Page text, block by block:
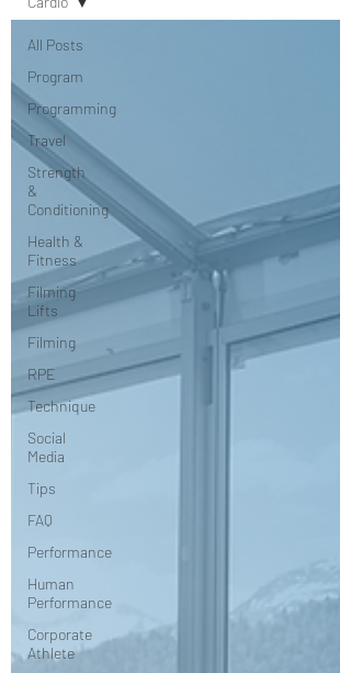
All Posts
Program
Programming
Travel
Strength
&
Conditioning
Health &
Fitness
Filming
Lifts
Filming
RPE
Technique
Social
Media
Tips
FAQ
Performance
Human
Performance
Corporate
Athlete